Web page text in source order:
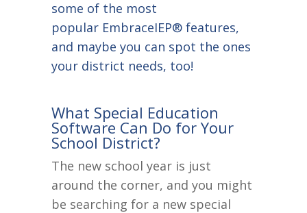
some of the most
popular EmbraceIEP® features,
and maybe you can spot the ones
your district needs, too!
What Special Education
Software Can Do for Your
School District?
The new school year is just
around the corner, and you might
be searching for a new special